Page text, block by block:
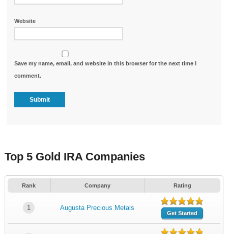
Website
Save my name, email, and website in this browser for the next time I
comment.
Top 5 Gold IRA Companies
Rank Company Rating
1 Augusta Precious Metals
Get Started